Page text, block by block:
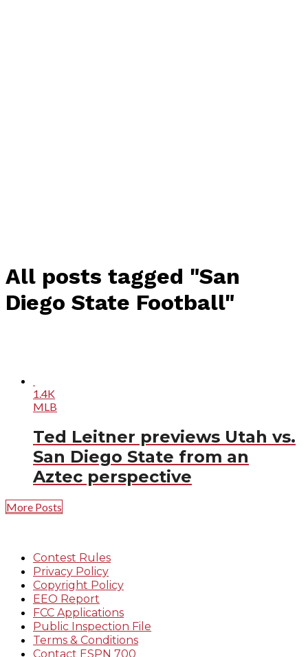
All posts tagged "San
Diego State Football"
1.4K
MLB
Ted Leitner previews Utah vs.
San Diego State from an
Aztec perspective
More Posts
Contest Rules
Privacy Policy
Copyright Policy
EEO Report
FCC Applications
Public Inspection File
Terms & Conditions
Contact ESPN 700